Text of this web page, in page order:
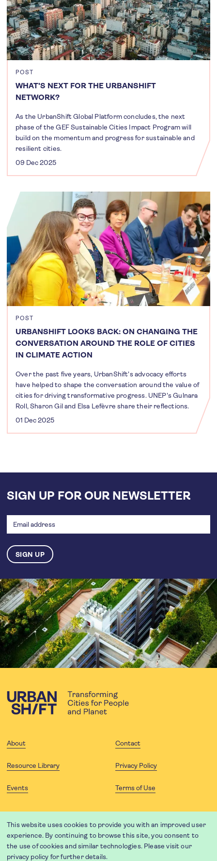
POST
WHAT'S NEXT FOR THE URBANSHIFT
NETWORK?
As the UrbanShift Global Platform concludes, the next
phase of the GEF Sustainable Cities Impact Program will
build on the momentum and progress for sustainable and
resilient cities.
09 Dec 2025
POST
URBANSHIFT LOOKS BACK: ON CHANGING THE
CONVERSATION AROUND THE ROLE OF CITIES
IN CLIMATE ACTION
Over the past five years, UrbanShift's advocacy efforts
have helped to shape the conversation around the value of
cities for driving transformative progress. UNEP's Gulnara
Roll, Sharon Gil and Elsa Lefèvre share their reflections.
01 Dec 2025
SIGN UP FOR OUR NEWSLETTER
address
About Contact
Resource Library Privacy Policy
Events Terms of Use
This website uses cookies to provide you with an improved user
experience. By continuing to browse this site, you consent to
the use of cookies and similar technologies. Please visit our
privacy policy for further details.